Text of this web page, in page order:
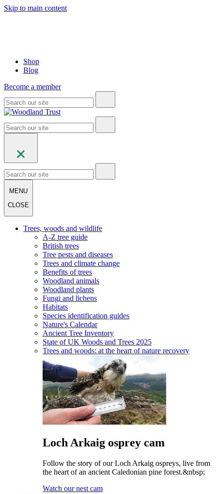
Skip to main content
Shop
Blog
Become a member
MENU
CLOSE
Trees, woods and wildlife
A-Z tree guide
British trees
Tree pests and diseases
Trees and climate change
Benefits of trees
Woodland animals
Woodland plants
Fungi and lichens
Habitats
Species identification guides
Nature's Calendar
Ancient Tree Inventory
State of UK Woods and Trees 2025
Trees and woods: at the heart of nature recovery
Loch Arkaig osprey cam
Follow the story of our Loch Arkaig ospreys, live from
the heart of an ancient Caledonian pine forest.&nbsp;
Watch our nest cam